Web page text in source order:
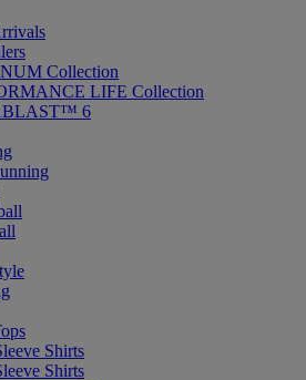
Collection
LIFE Collection
6
Shirts
Shirts